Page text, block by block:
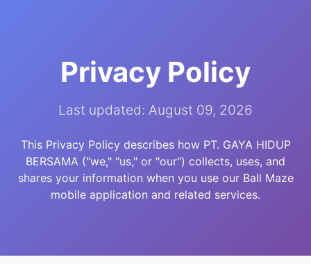
Privacy Policy
Last updated: August 09, 2026
This Privacy Policy describes how PT. GAYA HIDUP
BERSAMA ("we," "us," or "our") collects, uses, and
shares your information when you use our Ball Maze
mobile application and related services.